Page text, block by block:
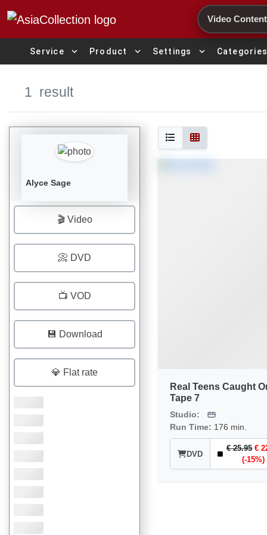
Search
Service expand_more Product expand_more Settings expand_more Categories
1 result
Alyce Sage
🎬 Video
📀 DVD
📺 VOD
💾 Download
💎 Flat rate
Real Teens Caught
Tape 7
Studio:
Run Time: 176 min.
DVD
€ 25.95 €
(-15%)